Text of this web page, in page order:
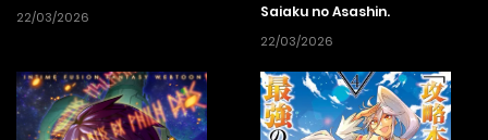
22/03/2026
Saiaku no Asashin.
22/03/2026